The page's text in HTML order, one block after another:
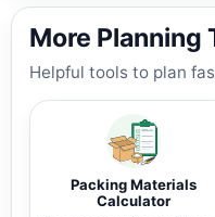
More Planning
Helpful tools to plan
Packing Materials
Calculator